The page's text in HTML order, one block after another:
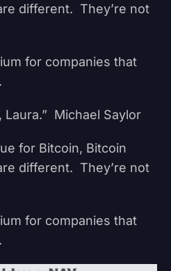
different. They’re not
for companies that
Laura.” Michael Saylor
for Bitcoin, Bitcoin
different. They’re not
for companies that